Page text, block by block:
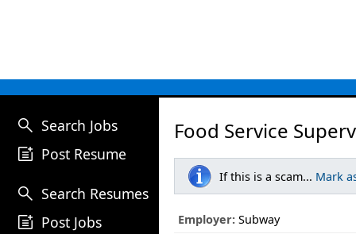
search Search Jobs
post_add Post Resume
search Search Resumes
post_add Post Jobs
Food Service
If this is a scam... Mark
Employer: Subway